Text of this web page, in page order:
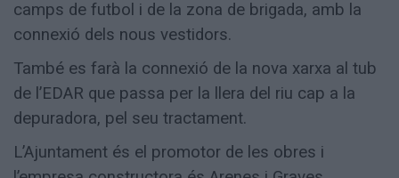
camps de futbol i de la zona de brigada, amb la
connexió dels nous vestidors.
També es farà la connexió de la nova xarxa al tub
de l’EDAR que passa per la llera del riu cap a la
depuradora, pel seu tractament.
L’Ajuntament és el promotor de les obres i